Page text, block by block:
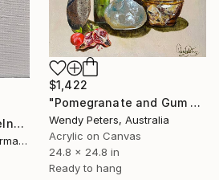
$1,422
"Pomegranate and Gum Nuts" Painting
Wendy Peters, Australia
Acrylic on Canvas
24.8 x 24.8 in
Ready to hang
"PocketPainting: Hazelnut macaroon" Painting
Hans-Gerhard Meyer, Germany